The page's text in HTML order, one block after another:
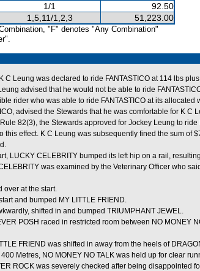
1/1
92.50
1,5,11/1,2,3 51,223.00
"F" denotes "Any Combination"
C Leung was declared to ride FANTASTICO at 114 lbs
advised that he would not be able to ride
rider who was able to ride FANTASTICO at its
advised the Stewards that he was comfortable for K C
82(3), the Stewards approved for Jockey Leung to ride
this effect. K C Leung was subsequently fined the sum of
LUCKY CELEBRITY bumped its left hip on a rail,
was examined by the Veterinary Officer who
over at the start.
and bumped MY LITTLE FRIEND.
shifted in and bumped TRIUMPHANT JEWEL.
POSH raced in restricted room between NO MONEY
FRIEND was shifted in away from the heels of
Metres, NO MONEY NO TALK was held up for clear
ROCK was severely checked after being disappointed